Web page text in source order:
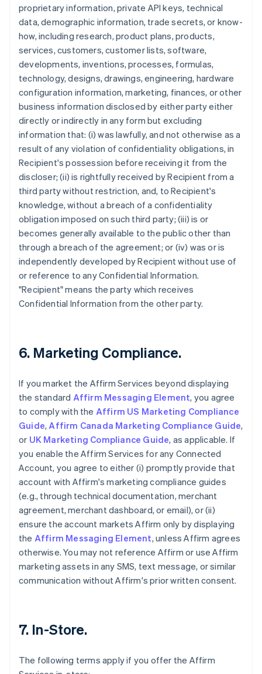
proprietary information, private API keys, technical
data, demographic information, trade secrets, or know-
how, including research, product plans, products,
services, customers, customer lists, software,
developments, inventions, processes, formulas,
technology, designs, drawings, engineering, hardware
configuration information, marketing, finances, or other
business information disclosed by either party either
directly or indirectly in any form but excluding
information that: (i) was lawfully, and not otherwise as a
result of any violation of confidentiality obligations, in
Recipient's possession before receiving it from the
discloser; (ii) is rightfully received by Recipient from a
third party without restriction, and, to Recipient's
knowledge, without a breach of a confidentiality
obligation imposed on such third party; (iii) is or
becomes generally available to the public other than
through a breach of the agreement; or (iv) was or is
independently developed by Recipient without use of
or reference to any Confidential Information.
"Recipient" means the party which receives
Confidential Information from the other party.
6. Marketing Compliance.
If you market the Affirm Services beyond displaying
the standard Affirm Messaging Element, you agree
to comply with the Affirm US Marketing Compliance
Guide,Affirm Canada Marketing Compliance Guide,
or UK Marketing Compliance Guide, as applicable. If
you enable the Affirm Services for any Connected
Account, you agree to either (i) promptly provide that
account with Affirm's marketing compliance guides
(e.g., through technical documentation, merchant
agreement, merchant dashboard, or email), or (ii)
ensure the account markets Affirm only by displaying
the Affirm Messaging Element, unless Affirm agrees
otherwise. You may not reference Affirm or use Affirm
marketing assets in any SMS, text message, or similar
communication without Affirm's prior written consent.
7. In-Store.
The following terms apply if you offer the Affirm